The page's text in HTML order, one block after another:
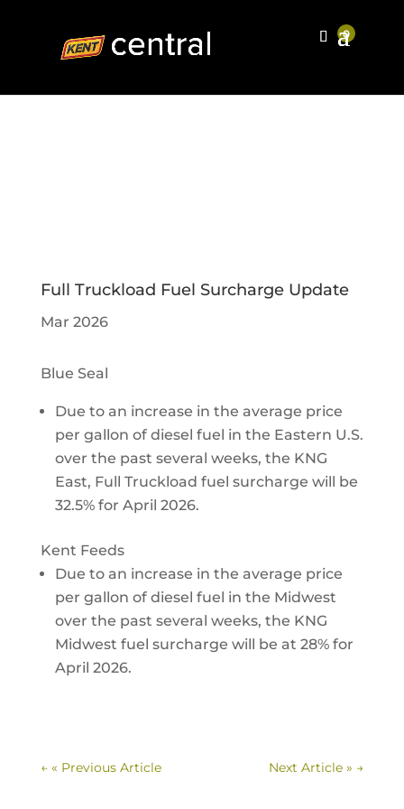
Full Truckload Fuel Surcharge Update
Mar 2026
Blue Seal
Due to an increase in the average price
per gallon of diesel fuel in the Eastern U.S.
over the past several weeks, the KNG
East, Full Truckload fuel surcharge will be
32.5% for April 2026.
Kent Feeds
Due to an increase in the average price
per gallon of diesel fuel in the Midwest
over the past several weeks, the KNG
Midwest fuel surcharge will be at 28% for
April 2026.
← « Previous Article Next Article » →